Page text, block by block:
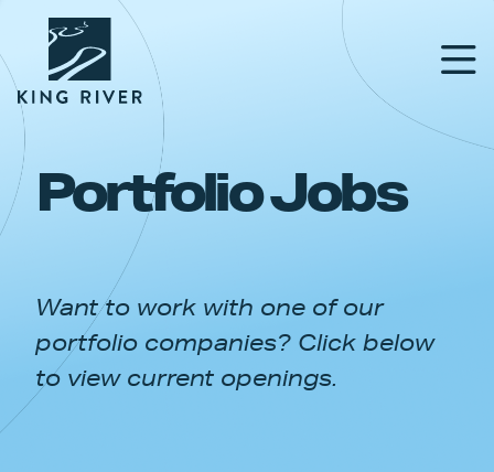
PORTFOLIO
APPROACH
NEWS & INSIGHTS
Portfolio Jobs
Want to work with one of our
portfolio companies? Click below
to view current openings.